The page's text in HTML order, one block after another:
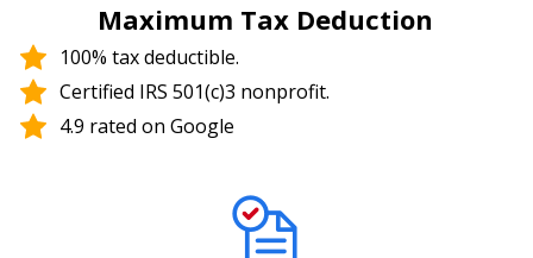
Maximum Tax Deduction
100% tax deductible.
Certified IRS 501(c)3 nonprofit.
4.9 rated on Google